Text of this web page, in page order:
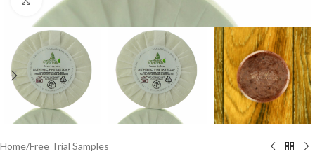
Home/Free Trial Samples